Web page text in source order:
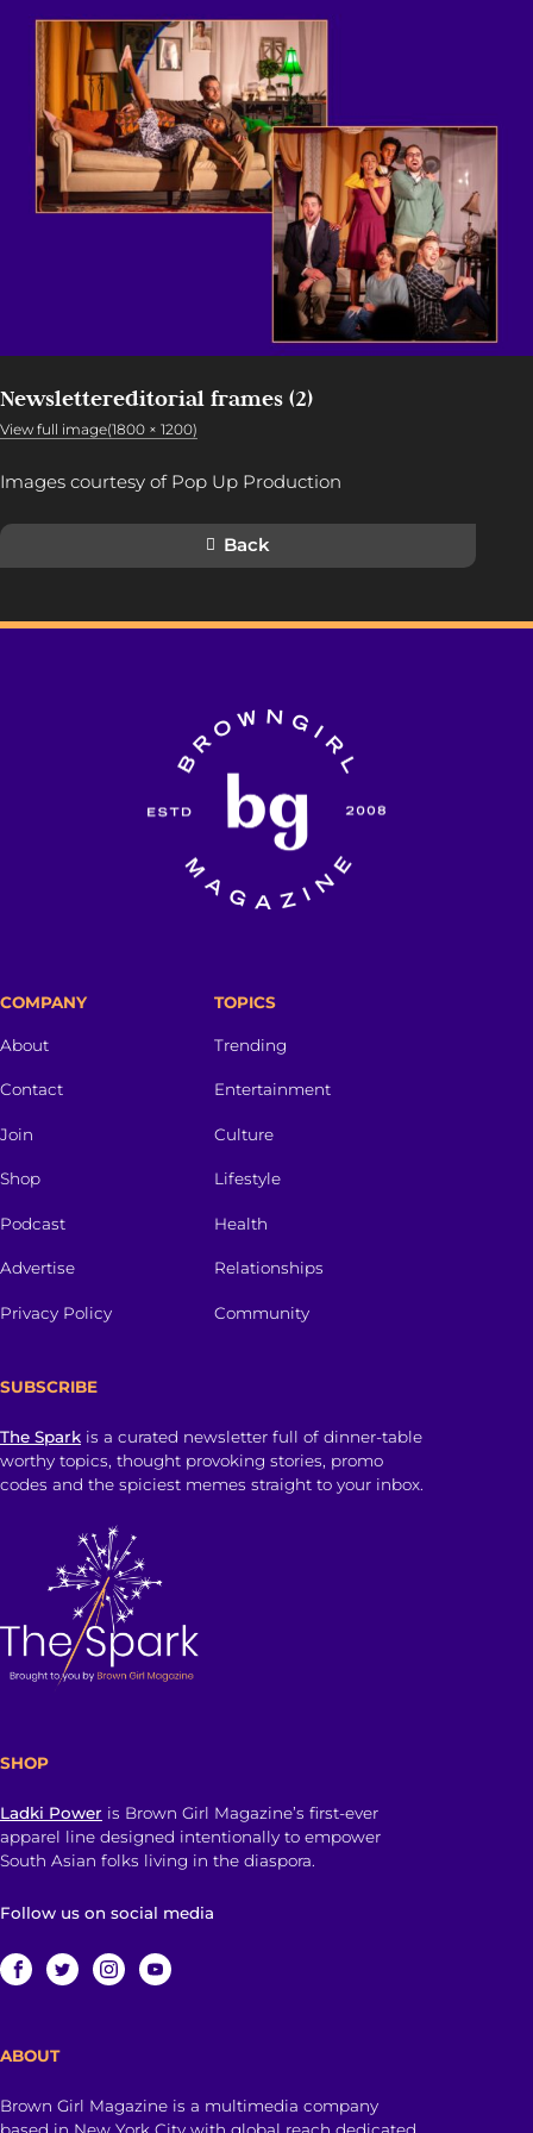
Newslettereditorial frames (2)
View full image(1800 × 1200)
Images courtesy of Pop Up Production
Back
COMPANY
About
Contact
Join
Shop
Podcast
Advertise
Privacy Policy
TOPICS
Trending
Entertainment
Culture
Lifestyle
Health
Relationships
Community
SUBSCRIBE
The Spark is a curated newsletter full of dinner-table
worthy topics, thought provoking stories, promo
codes and the spiciest memes straight to your inbox.
SHOP
Ladki Power is Brown Girl Magazine’s first-ever
apparel line designed intentionally to empower
South Asian folks living in the diaspora.
Follow us on social media
ABOUT
Brown Girl Magazine is a multimedia company
based in New York City with global reach dedicated